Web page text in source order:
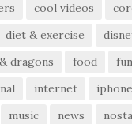
cool videos
diet & exercise
dragons food
internet iphone
music news